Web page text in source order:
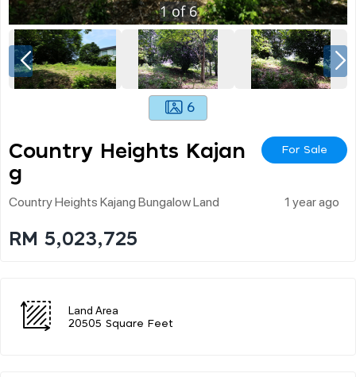
1of6
6
Country Heights Kajan
G
For Sale
Country Heights Kajang Bungalow Land 1 year ago
RM 5,023,725
Land Area
20505 Square Feet